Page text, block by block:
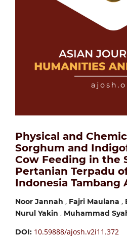
Physical and
Sorghum and
Cow Feeding in the
Pertanian Terpadu
Indonesia Tambang
Noor Jannah , Fajri Maulana ,
Nurul Yakin , Muhammad
DOI: 10.59888/ajosh.v2i11.372